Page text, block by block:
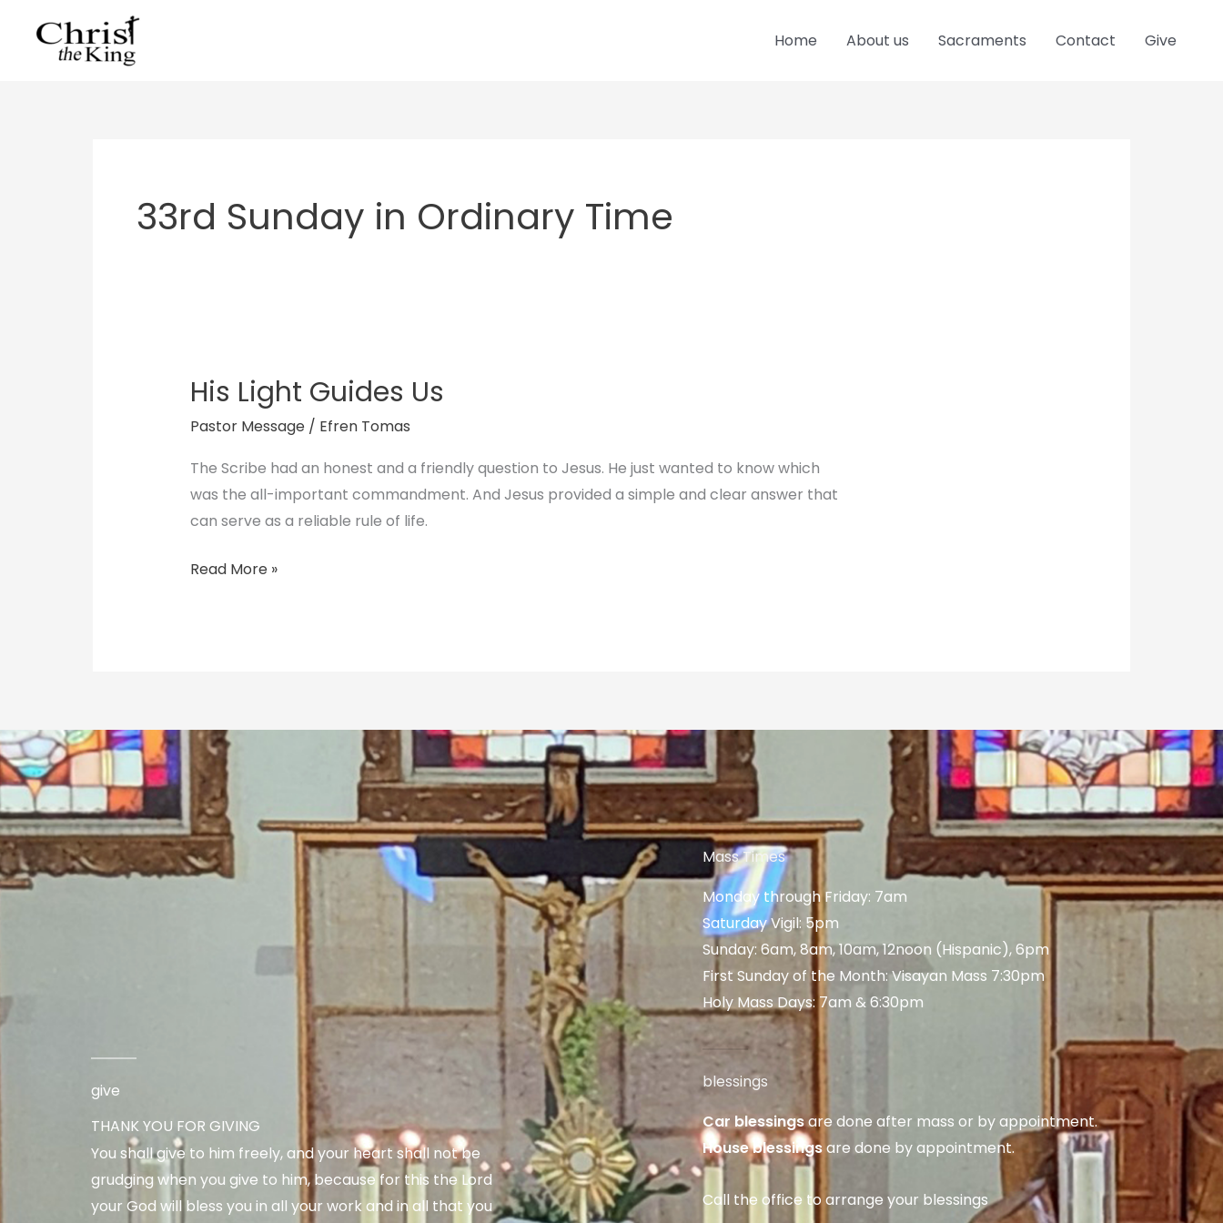
Home About us Sacraments Contact Give
33rd Sunday in Ordinary Time
His Light Guides Us
Pastor Message/ Efren Tomas
The Scribe had an honest and a friendly question to Jesus. He just wanted to know which
was the all-important commandment. And Jesus provided a simple and clear answer that
can serve as a reliable rule of life.
His
Us
Read More »
give
THANK YOU FOR GIVING
You shall give to him freely, and your heart shall not be
grudging when you give to him, because for this the Lord
your God will bless you in all your work and in all that you
Mass Times
Monday through Friday: 7am
Saturday Vigil: 5pm
Sunday: 6am, 8am, 10am, 12noon (Hispanic), 6pm
First Sunday of the Month: Visayan Mass 7:30pm
Holy Mass Days: 7am & 6:30pm
blessings
Car blessingsare done after mass or by appointment.
House blessingsare done by appointment.
Call the office to arrange your blessings